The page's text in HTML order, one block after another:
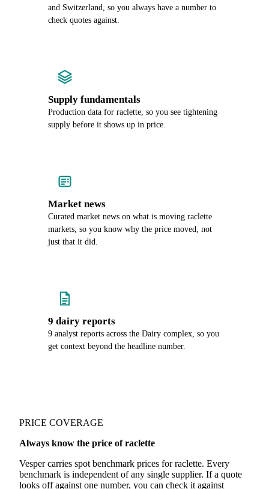
and Switzerland, so you always have a number to
check quotes against.
Supply fundamentals
Production data for raclette, so you see tightening
supply before it shows up in price.
Market news
Curated market news on what is moving raclette
markets, so you know why the price moved, not
just that it did.
9 dairy reports
9 analyst reports across the Dairy complex, so you
get context beyond the headline number.
PRICE COVERAGE
Always know the price of raclette
Vesper carries spot benchmark prices for raclette. Every
benchmark is independent of any single supplier. If a quote
looks off against one number, you can check it against